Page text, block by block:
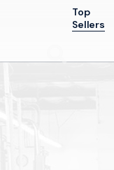
Top
Sellers